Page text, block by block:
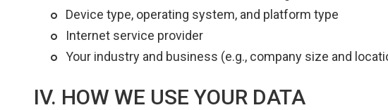
Device type, operating system, and platform type
Internet service provider
Your industry and business (e.g., company size and
IV. HOW WE USE YOUR DATA